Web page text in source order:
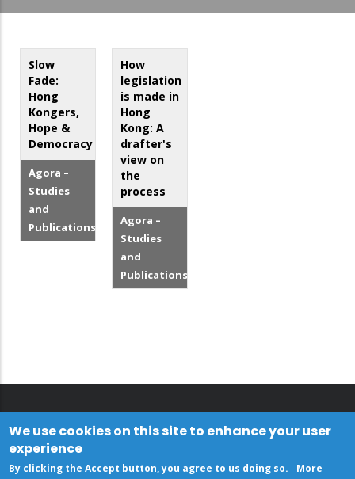
Slow
Fade:
Hong
Kongers,
Hope &
Democracy
Agora –
Studies
and
Publications
How
legislation
is made in
Hong
Kong: A
drafter's
view on
the
process
Agora –
Studies
and
Publications
We use cookies on this site to enhance your user
experience
By clicking the Accept button, you agree to us doing so. More